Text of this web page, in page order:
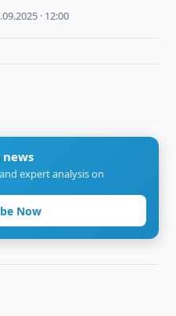
· 12:00
expert analysis on
Now